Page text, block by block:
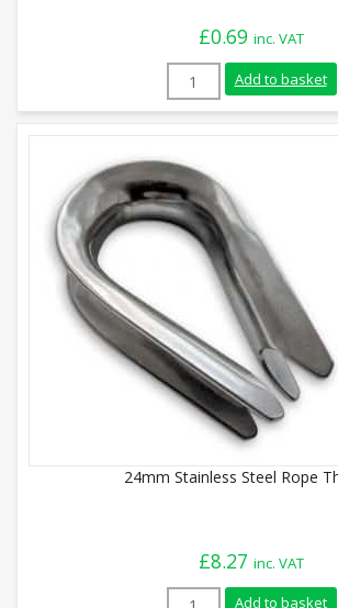
£0.69 inc. VAT
5mm Stainless
Add to basket
24mm Stainless Steel Rope
£8.27 inc. VAT
24mm Stainless
Add to basket